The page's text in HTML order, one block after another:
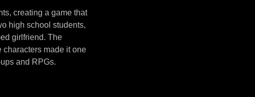
creating a game that
high school students,
girlfriend. The
characters made it one
and RPGs.